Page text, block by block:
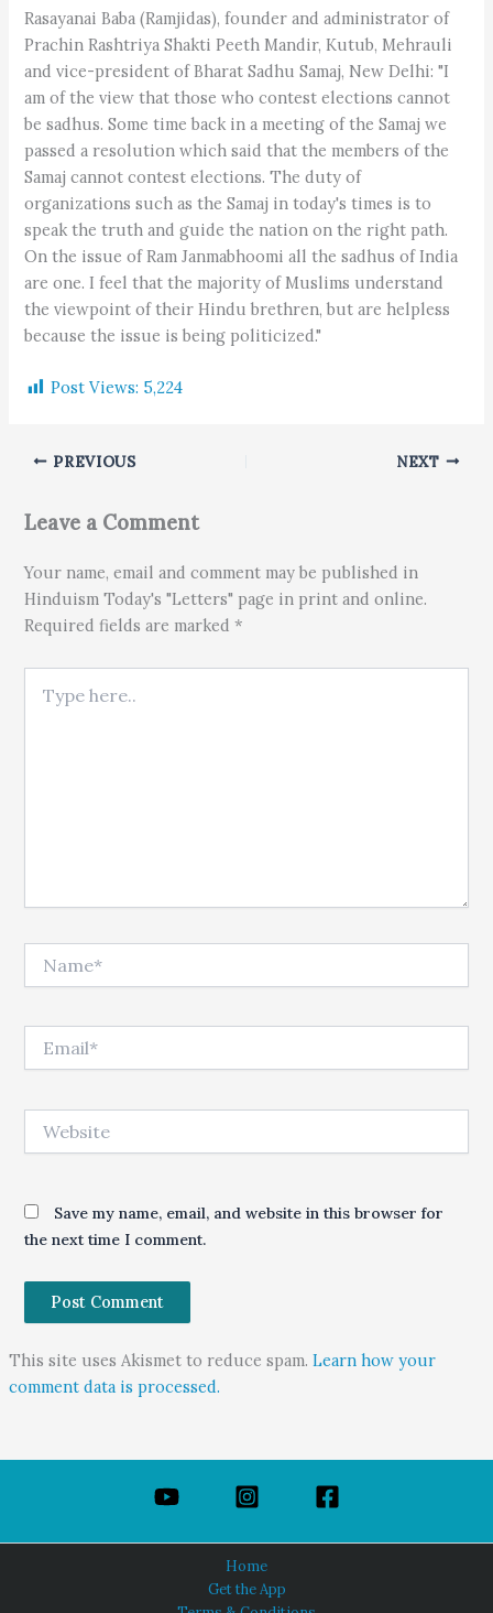
Rasayanai Baba (Ramjidas), founder and administrator of
Prachin Rashtriya Shakti Peeth Mandir, Kutub, Mehrauli
and vice-president of Bharat Sadhu Samaj, New Delhi: "I
am of the view that those who contest elections cannot
be sadhus. Some time back in a meeting of the Samaj we
passed a resolution which said that the members of the
Samaj cannot contest elections. The duty of
organizations such as the Samaj in today's times is to
speak the truth and guide the nation on the right path.
On the issue of Ram Janmabhoomi all the sadhus of India
are one. I feel that the majority of Muslims understand
the viewpoint of their Hindu brethren, but are helpless
because the issue is being politicized."
Post Views: 5,224
PREVIOUS NEXT
Leave a Comment
Your name, email and comment may be published in
Hinduism Today's "Letters" page in print and online.
Required fields are marked *
Save my name, email, and website in this browser for
the next time I comment.
This site uses Akismet to reduce spam. Learn how your
comment data is processed.
Home
Get the App